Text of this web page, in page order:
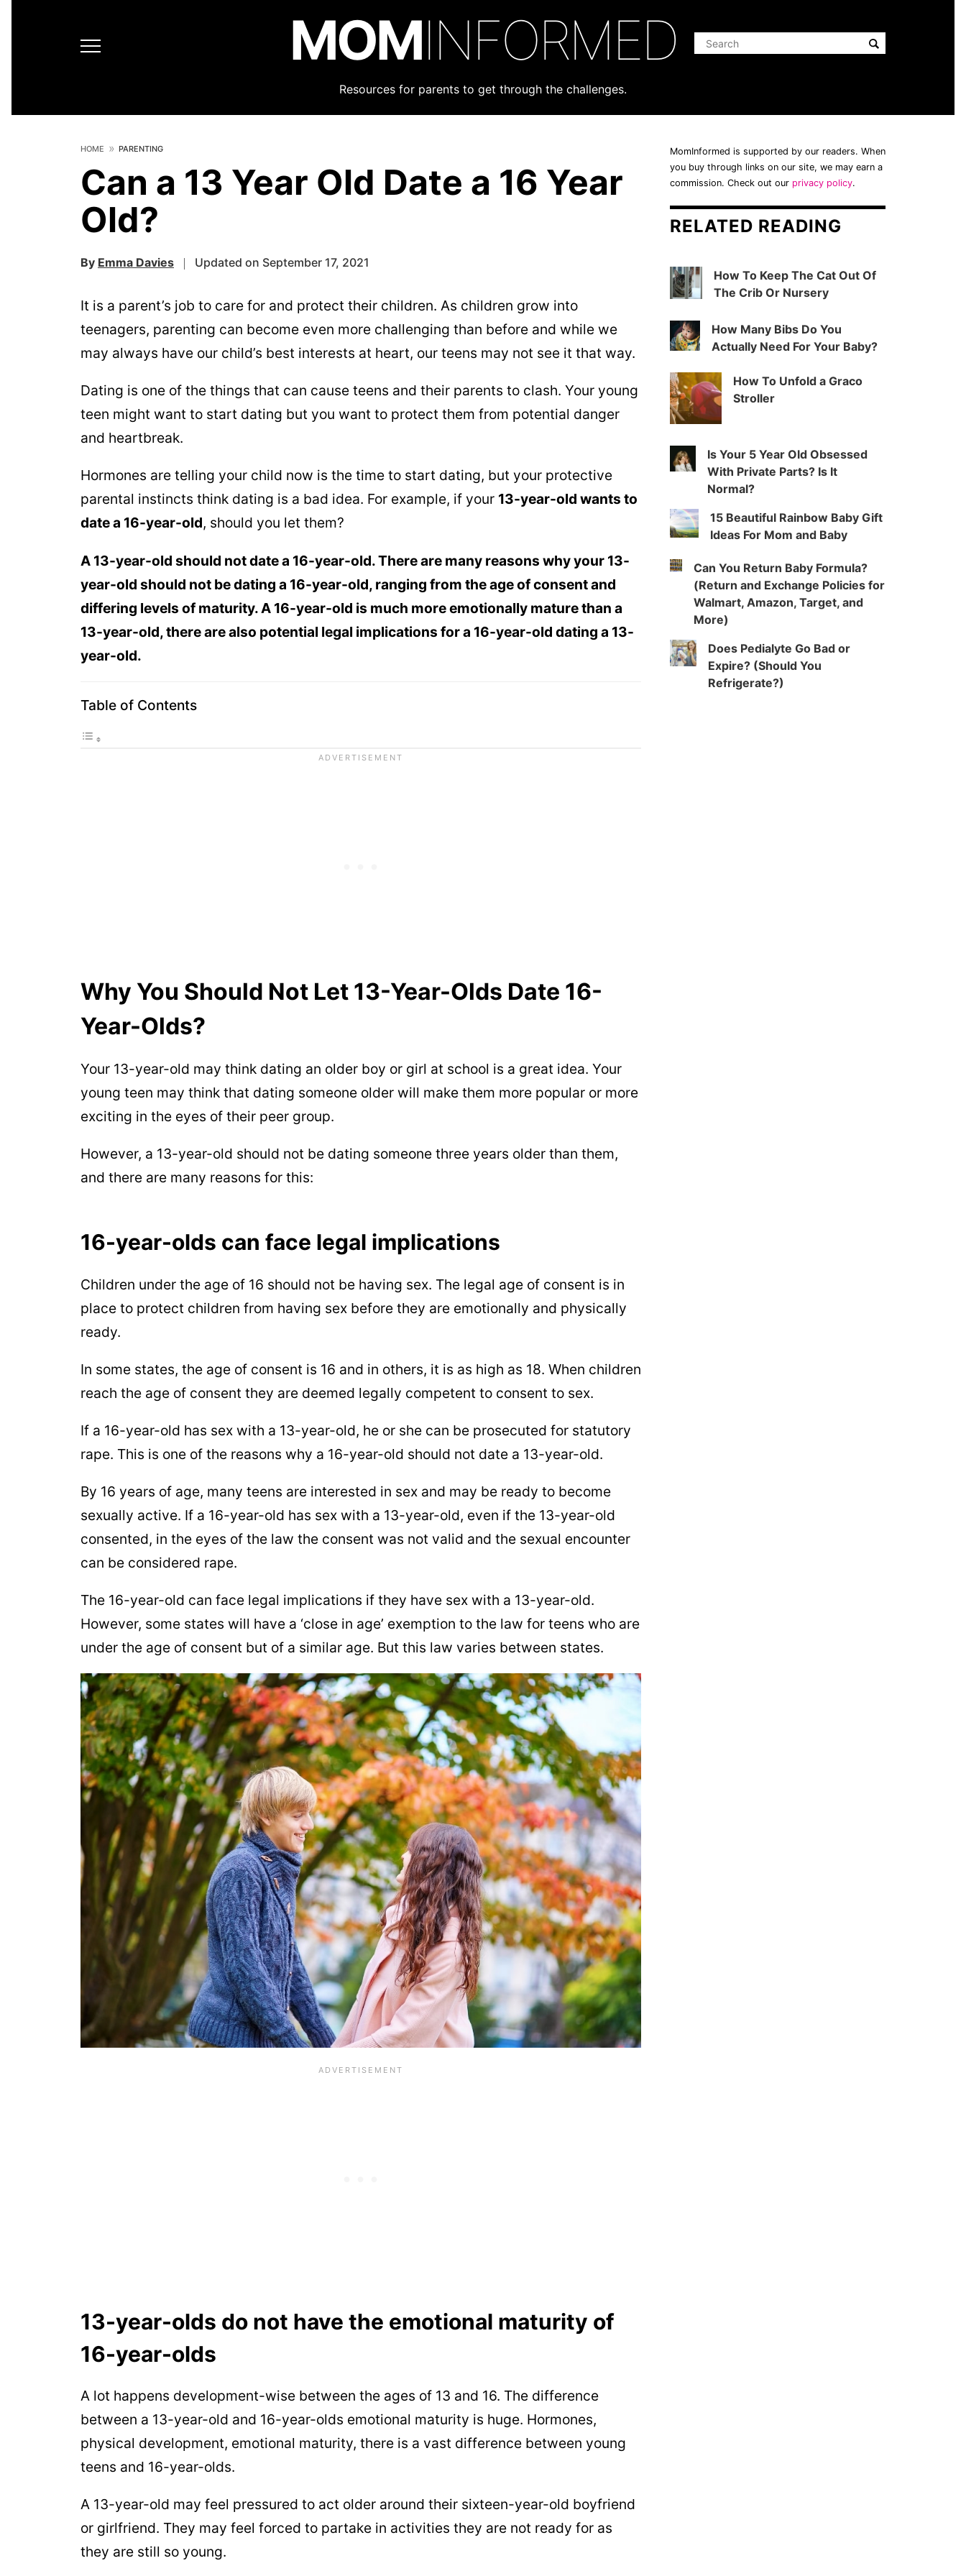
MOMINFORMED
Resources for parents to get through the challenges.
HOME PARENTING
Can a 13 Year Old Date a 16 Year
Old?
By Emma Davies Updated on September 17, 2021
It is a parent’s job to care for and protect their children. As children grow into
teenagers, parenting can become even more challenging than before and while we
may always have our child’s best interests at heart, our teens may not see it that way.
Dating is one of the things that can cause teens and their parents to clash. Your young
teen might want to start dating but you want to protect them from potential danger
and heartbreak.
Hormones are telling your child now is the time to start dating, but your protective
parental instincts think dating is a bad idea. For example, if your 13-year-old wants to
date a 16-year-old, should you let them?
A 13-year-old should not date a 16-year-old. There are many reasons why your 13-
year-old should not be dating a 16-year-old, ranging from the age of consent and
differing levels of maturity. A 16-year-old is much more emotionally mature than a
13-year-old, there are also potential legal implications for a 16-year-old dating a 13-
year-old.
Table of Contents
Why You Should Not Let 13-Year-Olds Date 16-
Year-Olds?
Your 13-year-old may think dating an older boy or girl at school is a great idea. Your
young teen may think that dating someone older will make them more popular or more
exciting in the eyes of their peer group.
However, a 13-year-old should not be dating someone three years older than them,
and there are many reasons for this:
16-year-olds can face legal implications
Children under the age of 16 should not be having sex. The legal age of consent is in
place to protect children from having sex before they are emotionally and physically
ready.
In some states, the age of consent is 16 and in others, it is as high as 18. When children
reach the age of consent they are deemed legally competent to consent to sex.
If a 16-year-old has sex with a 13-year-old, he or she can be prosecuted for statutory
rape. This is one of the reasons why a 16-year-old should not date a 13-year-old.
By 16 years of age, many teens are interested in sex and may be ready to become
sexually active. If a 16-year-old has sex with a 13-year-old, even if the 13-year-old
consented, in the eyes of the law the consent was not valid and the sexual encounter
can be considered rape.
The 16-year-old can face legal implications if they have sex with a 13-year-old.
However, some states will have a ‘close in age’ exemption to the law for teens who are
under the age of consent but of a similar age. But this law varies between states.
13-year-olds do not have the emotional maturity of
16-year-olds
A lot happens development-wise between the ages of 13 and 16. The difference
between a 13-year-old and 16-year-olds emotional maturity is huge. Hormones,
physical development, emotional maturity, there is a vast difference between young
teens and 16-year-olds.
A 13-year-old may feel pressured to act older around their sixteen-year-old boyfriend
or girlfriend. They may feel forced to partake in activities they are not ready for as
they are still so young.
MomInformed is supported by our readers. When
you buy through links on our site, we may earn a
commission. Check out our privacy policy.
RELATED READING
How To Keep The Cat Out Of
The Crib Or Nursery
How Many Bibs Do You
Actually Need For Your Baby?
How To Unfold a Graco
Stroller
Is Your 5 Year Old Obsessed
With Private Parts? Is It
Normal?
15 Beautiful Rainbow Baby Gift
Ideas For Mom and Baby
Can You Return Baby Formula?
(Return and Exchange Policies for
Walmart, Amazon, Target, and
More)
Does Pedialyte Go Bad or
Expire? (Should You
Refrigerate?)